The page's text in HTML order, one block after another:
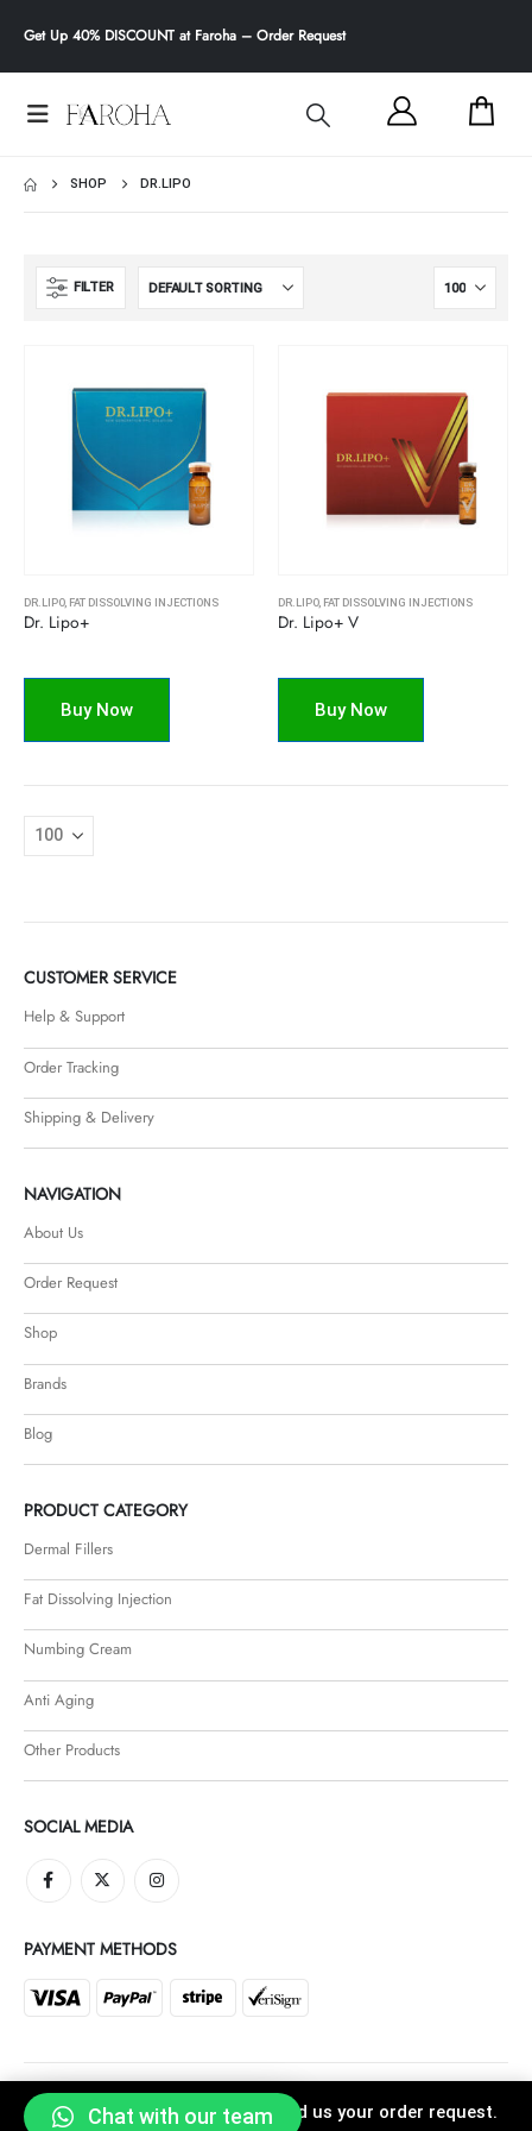
Get Up 40% DISCOUNT at Faroha – Order Request
SHOP DR.LIPO
FILTER
DR.LIPO, FAT DISSOLVING INJECTIONS
Dr. Lipo+
Buy Now
DR.LIPO, FAT DISSOLVING INJECTIONS
Dr. Lipo+ V
Buy Now
CUSTOMER SERVICE
Help & Support
Order Tracking
Shipping & Delivery
NAVIGATION
About Us
Order Request
Shop
Brands
Blog
PRODUCT CATEGORY
Dermal Fillers
Fat Dissolving Injection
Numbing Cream
Anti Aging
Other Products
SOCIAL MEDIA
PAYMENT METHODS
Faroha © 2021. All Rights Reserved
Click "Buy Now" button and send us your order request.
Chat with our team